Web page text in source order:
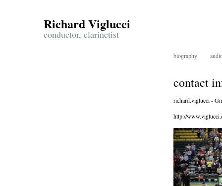
Richard Viglucci
conductor, clarinetist
biography
contact
richard.viglucci -
http://